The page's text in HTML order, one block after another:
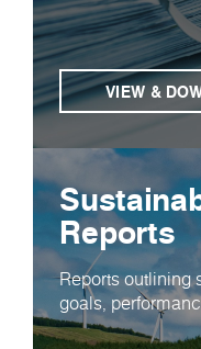
VIEW &
Reports
Reports outlining
goals,